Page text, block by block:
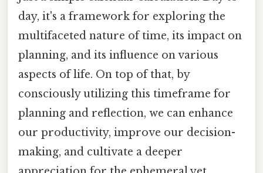
day, it's a framework for exploring the
multifaceted nature of time, its impact on
planning, and its influence on various
aspects of life. On top of that, by
consciously utilizing this timeframe for
planning and reflection, we can enhance
our productivity, improve our decision-
making, and cultivate a deeper